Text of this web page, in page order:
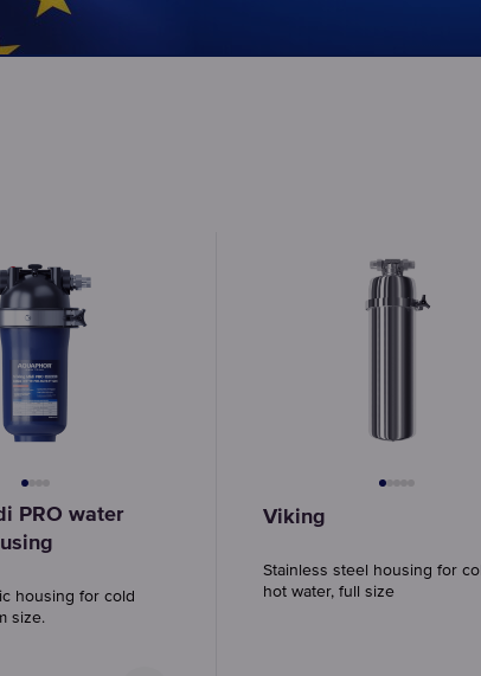
PRO water
housing for cold
size.
Viking
Stainless steel housing for
hot water, full size